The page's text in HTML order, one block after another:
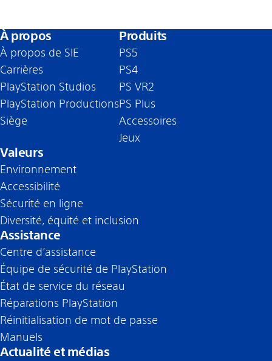
À propos
À propos de SIE
Carrières
PlayStation Studios
PlayStation Productions
Siège
Produits
PS5
PS4
PS VR2
PS Plus
Accessoires
Jeux
Valeurs
Environnement
Accessibilité
Sécurité en ligne
Diversité, équité et inclusion
Assistance
Centre d’assistance
Équipe de sécurité de PlayStation
État de service du réseau
Réparations PlayStation
Réinitialisation de mot de passe
Manuels
Actualité et médias